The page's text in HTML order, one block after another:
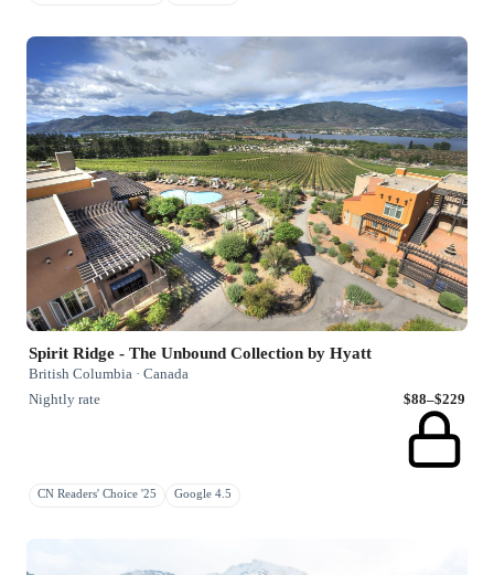
Spirit Ridge - The Unbound Collection by Hyatt
British Columbia · Canada
Nightly rate
$88–$229
CN Readers' Choice '25 Google 4.5